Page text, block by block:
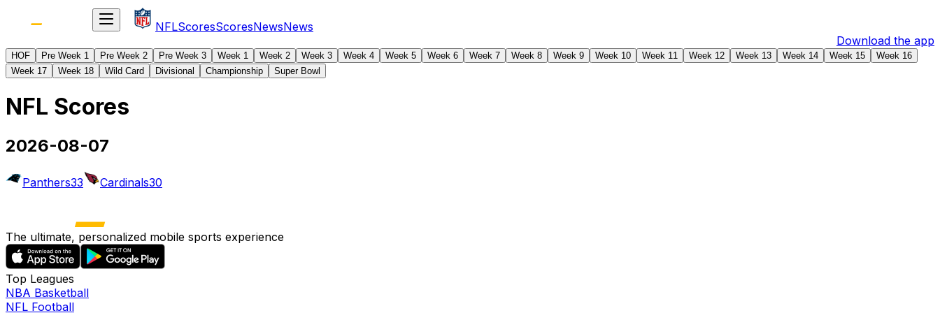
NFLScoresScoresNewsNews
Download the app
HOF Pre Week 1 Pre Week 2 Pre Week 3 Week 1 Week 2 Week 3 Week 4 Week 5 Week 6 Week 7 Week 8 Week 9 Week 10 Week 11 Week 12 Week 13 Week 14 Week 15
Week 16
Week 17
Week 18 Wild Card Divisional Championship Super Bowl
NFL Scores
2026-08-07
Panthers33 Cardinals30
The ultimate, personalized mobile sports experience
Top Leagues
NBA Basketball
NFL Football